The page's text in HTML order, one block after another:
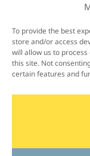
To provide the best
store and/or access
will allow us to
this site. Not
certain features and
Sign up for